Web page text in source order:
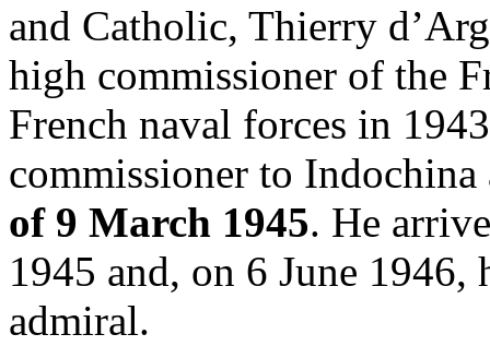
and Catholic, Thierry
high commissioner of the
French naval forces in
commissioner to Indochina
of 9 March 1945. He
1945 and, on 6 June
admiral.